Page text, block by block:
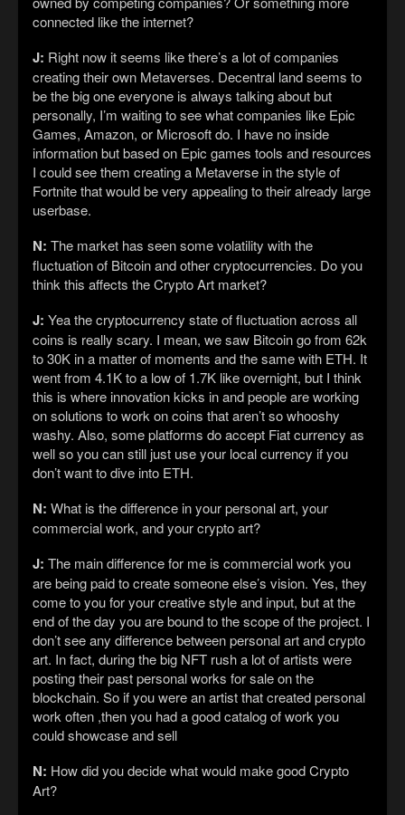
connected like the internet?
J: Right now it seems like there’s a lot of companies
creating their own Metaverses. Decentral land seems to
be the big one everyone is always talking about but
personally, I’m waiting to see what companies like Epic
Games, Amazon, or Microsoft do. I have no inside
information but based on Epic games tools and resources
I could see them creating a Metaverse in the style of
Fortnite that would be very appealing to their already large
userbase.
N: The market has seen some volatility with the
fluctuation of Bitcoin and other cryptocurrencies. Do you
think this affects the Crypto Art market?
J: Yea the cryptocurrency state of fluctuation across all
coins is really scary. I mean, we saw Bitcoin go from 62k
to 30K in a matter of moments and the same with ETH. It
went from 4.1K to a low of 1.7K like overnight, but I think
this is where innovation kicks in and people are working
on solutions to work on coins that aren’t so whooshy
washy. Also, some platforms do accept Fiat currency as
well so you can still just use your local currency if you
don’t want to dive into ETH.
N: What is the difference in your personal art, your
commercial work, and your crypto art?
J: The main difference for me is commercial work you
are being paid to create someone else’s vision. Yes, they
come to you for your creative style and input, but at the
end of the day you are bound to the scope of the project. I
don’t see any difference between personal art and crypto
art. In fact, during the big NFT rush a lot of artists were
posting their past personal works for sale on the
blockchain. So if you were an artist that created personal
work often ,then you had a good catalog of work you
could showcase and sell
N: How did you decide what would make good Crypto
Art?